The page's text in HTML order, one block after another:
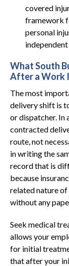
covered
framework
personal
What South
After a Work
The most
delivery shift is
or dispatcher. In
contracted
route, not
in writing the
record that is
because
related nature
without any
Seek medical
allows your
for initial
that after your